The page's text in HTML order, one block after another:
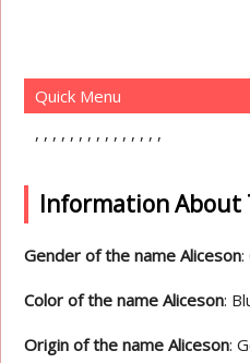
Quick Menu
Information About
Gender of the name Aliceson:
Color of the name Aliceson:
Origin of the name Aliceson: